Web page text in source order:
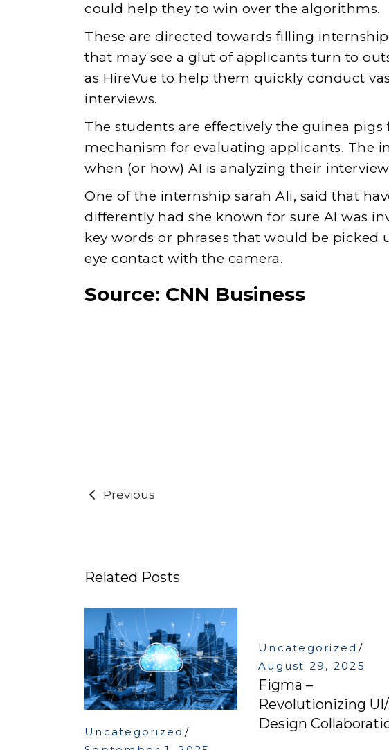
could help they to win over the algorithms.
These are directed towards filling
that may see a glut of applicants turn to
as HireVue to help them quickly conduct
interviews.
The students are effectively the guinea
mechanism for evaluating applicants. The
when (or how) AI is analyzing their
One of the internship sarah Ali, said that
differently had she known for sure AI was
key words or phrases that would be picked
eye contact with the camera.
Source: CNN Business
Previous
Related Posts
Uncategorized
Uncategorized
August 29, 2025
Figma –
Revolutionizing
Design